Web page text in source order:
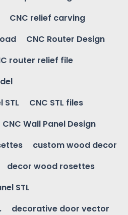
CNC relief carving
CNC Router Design
router relief file
STL
CNC STL files
CNC Wall Panel Design
custom wood decor
decor wood rosettes
STL
decorative door vector